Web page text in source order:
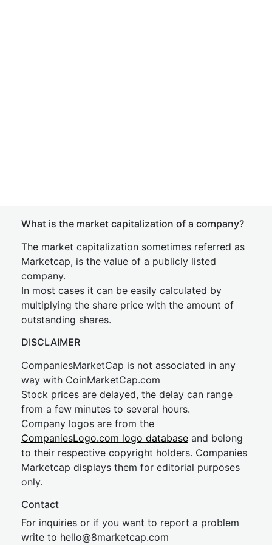
What is the market capitalization of a company?
The market capitalization sometimes referred as
Marketcap, is the value of a publicly listed
company.
In most cases it can be easily calculated by
multiplying the share price with the amount of
outstanding shares.
DISCLAIMER
CompaniesMarketCap is not associated in any
way with CoinMarketCap.com
Stock prices are delayed, the delay can range
from a few minutes to several hours.
Company logos are from the
CompaniesLogo.com logo database and belong
to their respective copyright holders. Companies
Marketcap displays them for editorial purposes
only.
Contact
For inquiries or if you want to report a problem
write to hello@8marketcap.com